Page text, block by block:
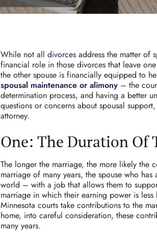
While not all divorcesaddress the matter of
financial role in those divorces that leave
the other spouse is financially equipped to
spousal maintenance or alimony– the
determination process, and having a better
questions or concerns about spousal
attorney.
One: The Duration Of
The longer the marriage, the more likely the
marriage of many years, the spouse who
world – with a job that allows them to
marriage in which their earning power is
Minnesota courts take contributions to the
home, into careful consideration, these
many years.